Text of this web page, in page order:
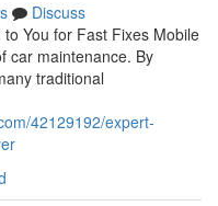
Discuss
You for Fast Fixes Mobile
car maintenance. By
traditional
42129192/expert-